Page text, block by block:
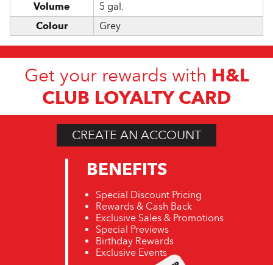
Volume
5 gal.
Colour
Grey
Get your rewards with H&L
CLUB LOYALTY CARD
CREATE AN ACCOUNT
BENEFITS
Special Discount Pricing
Rewards & Cash Back
Exclusive Sales & Promotions
Special Previews
Birthday Rewards
Exclusive Events